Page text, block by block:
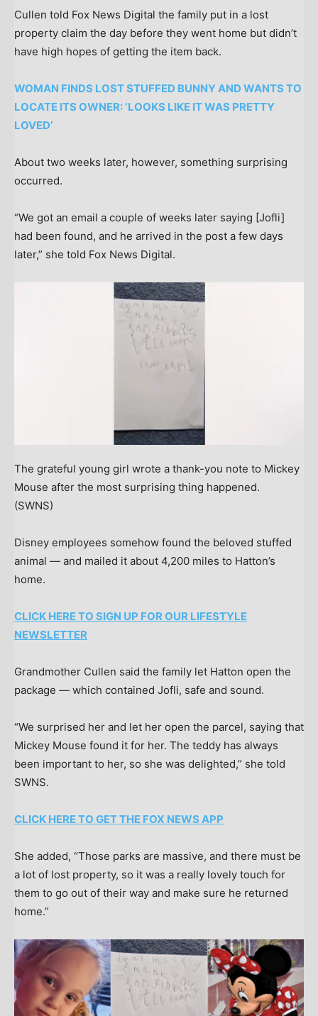
Cullen told Fox News Digital the family put in a lost
property claim the day before they went home but didn’t
have high hopes of getting the item back.
WOMAN FINDS LOST STUFFED BUNNY AND WANTS TO
LOCATE ITS OWNER: ‘LOOKS LIKE IT WAS PRETTY
LOVED’
About two weeks later, however, something surprising
occurred.
“We got an email a couple of weeks later saying [Jofli]
had been found, and he arrived in the post a few days
later,” she told Fox News Digital.
The grateful young girl wrote a thank-you note to Mickey
Mouse after the most surprising thing happened.
(SWNS)
Disney employees somehow found the beloved stuffed
animal — and mailed it about 4,200 miles to Hatton’s
home.
CLICK HERE TO SIGN UP FOR OUR LIFESTYLE
NEWSLETTER
Grandmother Cullen said the family let Hatton open the
package — which contained Jofli, safe and sound.
“We surprised her and let her open the parcel, saying that
Mickey Mouse found it for her. The teddy has always
been important to her, so she was delighted,” she told
SWNS.
CLICK HERE TO GET THE FOX NEWS APP
She added, “Those parks are massive, and there must be
a lot of lost property, so it was a really lovely touch for
them to go out of their way and make sure he returned
home.”